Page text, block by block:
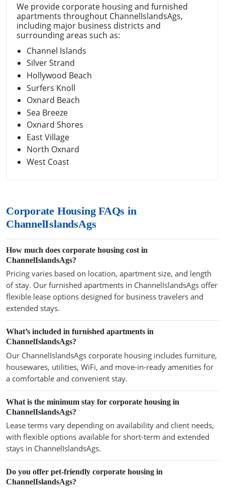
We provide corporate housing and furnished
apartments throughout ChannelIslandsAgs,
including major business districts and
surrounding areas such as:
Channel Islands
Silver Strand
Hollywood Beach
Surfers Knoll
Oxnard Beach
Sea Breeze
Oxnard Shores
East Village
North Oxnard
West Coast
Corporate Housing FAQs in
ChannelIslandsAgs
How much does corporate housing cost in
ChannelIslandsAgs?
Pricing varies based on location, apartment size, and length
of stay. Our furnished apartments in ChannelIslandsAgs offer
flexible lease options designed for business travelers and
extended stays.
What’s included in furnished apartments in
ChannelIslandsAgs?
Our ChannelIslandsAgs corporate housing includes furniture,
housewares, utilities, WiFi, and move-in-ready amenities for
a comfortable and convenient stay.
What is the minimum stay for corporate housing in
ChannelIslandsAgs?
Lease terms vary depending on availability and client needs,
with flexible options available for short-term and extended
stays in ChannelIslandsAgs.
Do you offer pet-friendly corporate housing in
ChannelIslandsAgs?